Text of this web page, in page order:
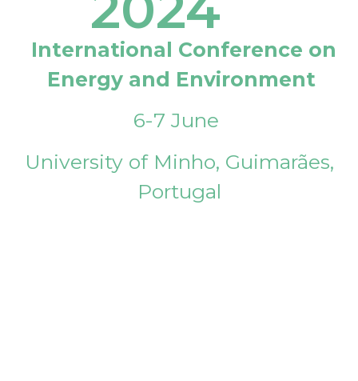
International Conference on
Energy and Environment
6-7 June
University of Minho, Guimarães,
Portugal